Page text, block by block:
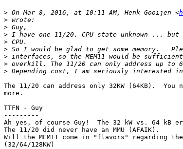
> On Mar 8, 2016, at 10:11 AM, Henk Gooijen <
>
>
>
>
>
>
>
>
The 11/20 can address only 32KW (64KB).  You
more.
TTFN - Guy
---------
Ah yes, of course Guy!  The 32 kW vs. 64
The 11/20 did never have an MMU (AFAIK).
Will the MEM11 come in "flavors" regarding
(32/64/128KW)